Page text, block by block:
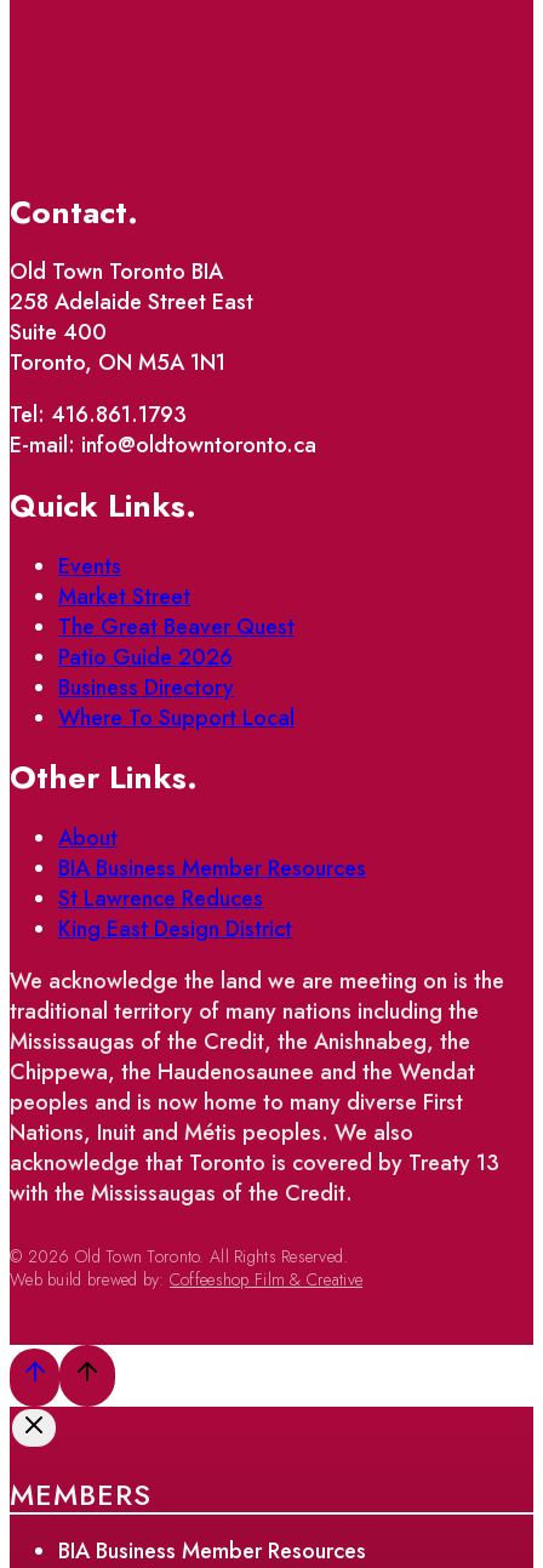
Contact.
Old Town Toronto BIA
258 Adelaide Street East
Suite 400
Toronto, ON M5A 1N1
Tel: 416.861.1793
E-mail: info@oldtowntoronto.ca
Quick Links.
Events
Market Street
The Great Beaver Quest
Patio Guide 2026
Business Directory
Where To Support Local
Other Links.
About
BIA Business Member Resources
St Lawrence Reduces
King East Design District
We acknowledge the land we are meeting on is the
traditional territory of many nations including the
Mississaugas of the Credit, the Anishnabeg, the
Chippewa, the Haudenosaunee and the Wendat
peoples and is now home to many diverse First
Nations, Inuit and Métis peoples. We also
acknowledge that Toronto is covered by Treaty 13
with the Mississaugas of the Credit.
© 2026 Old Town Toronto. All Rights Reserved.
Web build brewed by: Coffeeshop Film & Creative
MEMBERS
BIA Business Member Resources